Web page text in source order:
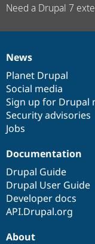
Need a Drupal 7
News
items
News
Planet Drupal
Social media
Sign up for Drupal
Security advisories
Jobs
Our
community
Documentation
Documentation
Drupal Guide
Drupal User Guide
Developer docs
API.Drupal.org
Drupal
code
base
Governance
of
community
About